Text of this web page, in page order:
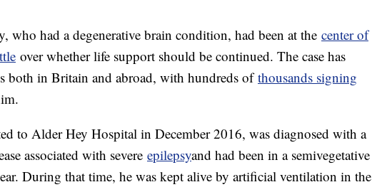
who had a degenerative brain condition, had been at the center of
over whether life support should be continued. The case has
both in Britain and abroad, with hundreds ofthousands signing
to Alder Hey Hospital in December 2016, was diagnosed with a
associated with severe epilepsyand had been in a semivegetative
During that time, he was kept alive by artificial ventilation in the